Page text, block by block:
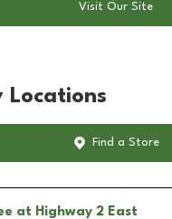
Visit Our Site
Locations
Find a Store
at Highway 2 East